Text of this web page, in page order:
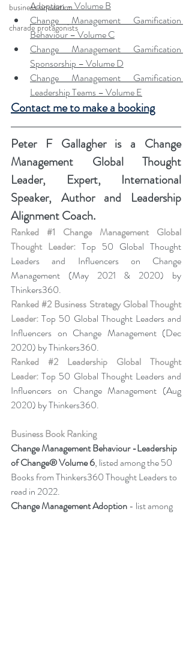
business simulation
charade protagonists
Adoption – Volume B
Change Management Gamification
Behaviour – Volume C
Change Management Gamification
Sponsorship – Volume D
Change Management Gamification
Leadership Teams – Volume E
Contact me to make a booking
Peter F Gallagher is a Change
Management Global Thought
Leader, Expert, International
Speaker, Author and Leadership
Alignment Coach.
Ranked #1 Change Management Global
Thought Leader: Top 50 Global Thought
Leaders and Influencers on Change
Management (May 2021 & 2020) by
Thinkers360.
Ranked #2 Business Strategy Global Thought
Leader: Top 50 Global Thought Leaders and
Influencers on Change Management (Dec
2020) by Thinkers360.
Ranked #2 Leadership Global Thought
Leader: Top 50 Global Thought Leaders and
Influencers on Change Management (Aug
2020) by Thinkers360.
Business Book Ranking
Change Management Behaviour -Leadership
of Change® Volume 6, listed among the 50
Books from Thinkers360 Thought Leaders to
read in 2022.
Change Management Adoption - list among